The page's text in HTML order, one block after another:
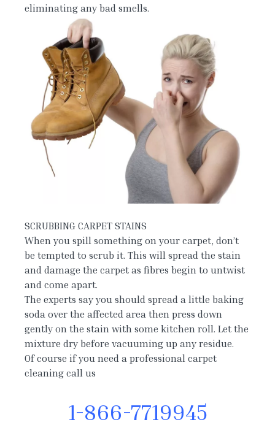
eliminating any bad smells.
SCRUBBING CARPET STAINS
When you spill something on your carpet, don’t
be tempted to scrub it. This will spread the stain
and damage the carpet as fibres begin to untwist
and come apart.
The experts say you should spread a little baking
soda over the affected area then press down
gently on the stain with some kitchen roll. Let the
mixture dry before vacuuming up any residue.
Of course if you need a professional carpet
cleaning call us
1-866-7719945